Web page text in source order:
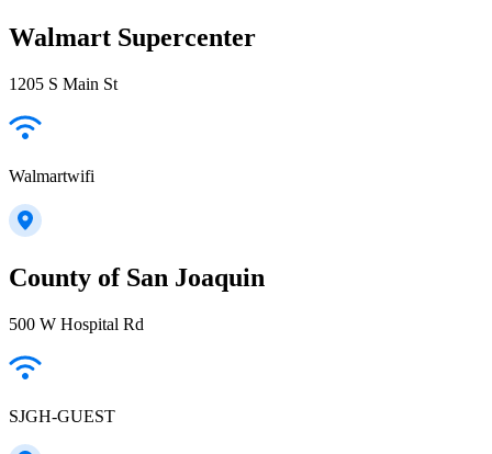
Walmart Supercenter
1205 S Main St
Walmartwifi
County of San Joaquin
500 W Hospital Rd
SJGH-GUEST